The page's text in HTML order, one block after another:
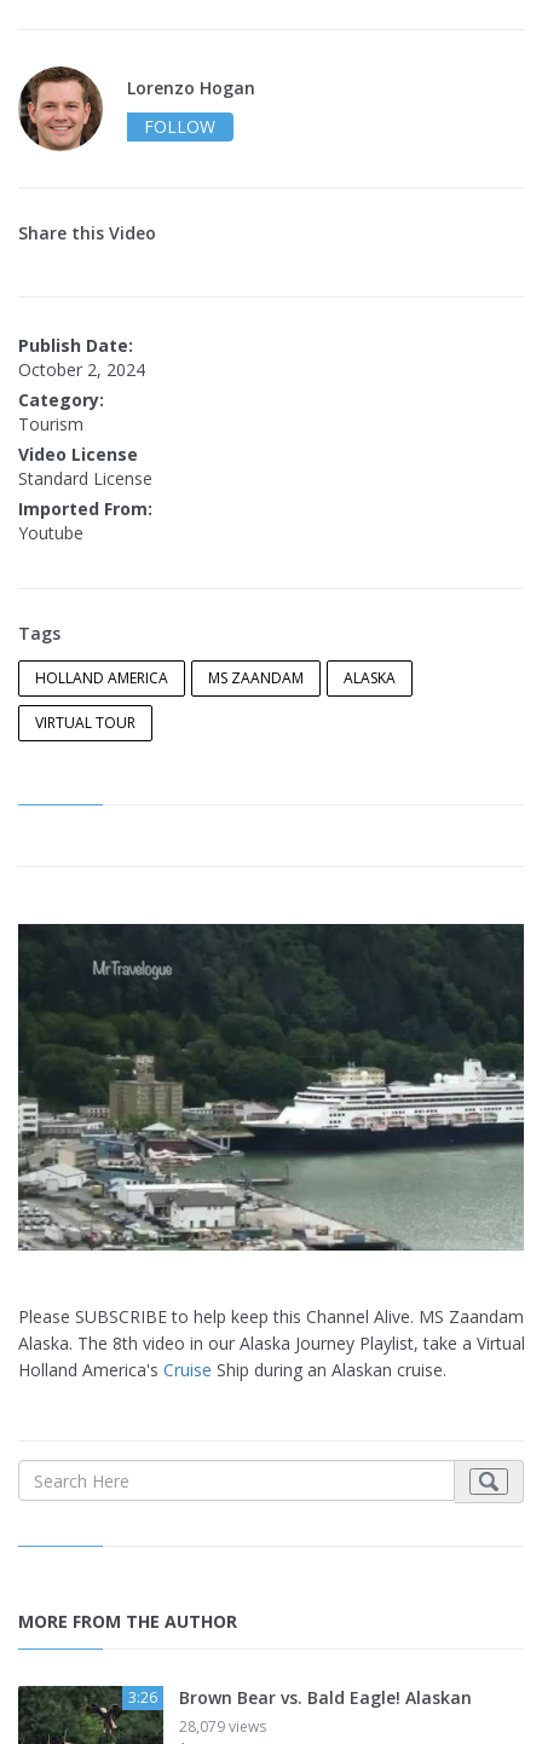
Lorenzo Hogan
FOLLOW
Share this Video
Publish Date:
October 2, 2024
Category:
Tourism
Video License
Standard License
Imported From:
Youtube
Tags
HOLLAND AMERICA MS ZAANDAM ALASKA
VIRTUAL TOUR
Please SUBSCRIBE to help keep this Channel Alive. MS Zaandam in
Alaska. The 8th video in our Alaska Journey Playlist, take a Virtual
Holland America's Cruise Ship during an Alaskan cruise.
MORE FROM THE AUTHOR
3:26 Brown Bear vs. Bald Eagle! Alaskan
28,079 views